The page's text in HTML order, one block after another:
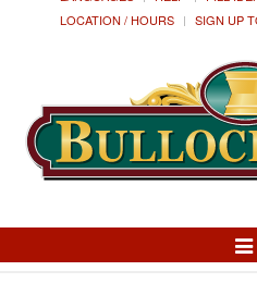
LOCATION / HOURS
SIGN UP